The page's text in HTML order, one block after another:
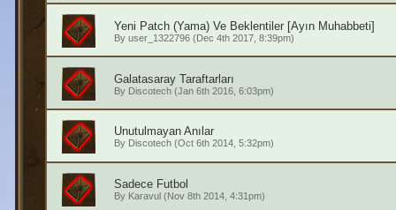
Yeni Patch (Yama) Ve Beklentiler [Ayın Muhabbeti]
By user_1322796(Dec 4th 2017, 8:39pm)
Galatasaray Taraftarları
By Discotech(Jan 6th 2016, 6:03pm)
Unutulmayan Anılar
By Discotech(Oct 6th 2014, 5:32pm)
Sadece Futbol
By Karavul (Nov 8th 2014, 4:31pm)